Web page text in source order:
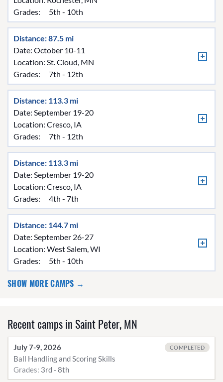
Grades:
5th - 10th
Distance: 87.5 mi
Date: October 10-11
Location: St. Cloud, MN
Grades:
7th - 12th
Distance: 113.3 mi
Date: September 19-20
Location: Cresco, IA
Grades:
7th - 12th
Distance: 113.3 mi
Date: September 19-20
Location: Cresco, IA
Grades:
4th - 7th
Distance: 144.7 mi
Date: September 26-27
Location: West Salem, WI
Grades:
5th - 10th
SHOW MORE CAMPS →
Recent camps in Saint Peter, MN
July 7-9, 2026
Ball Handling and Scoring Skills
Grades: 3rd - 8th
COMPLETED